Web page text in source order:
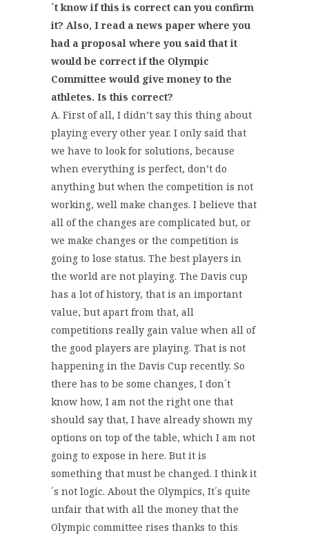
´t know if this is correct can you confirm
it? Also, I read a news paper where you
had a proposal where you said that it
would be correct if the Olympic
Committee would give money to the
athletes. Is this correct?
A. First of all, I didn’t say this thing about
playing every other year. I only said that
we have to look for solutions, because
when everything is perfect, don’t do
anything but when the competition is not
working, well make changes. I believe that
all of the changes are complicated but, or
we make changes or the competition is
going to lose status. The best players in
the world are not playing. The Davis cup
has a lot of history, that is an important
value, but apart from that, all
competitions really gain value when all of
the good players are playing. That is not
happening in the Davis Cup recently. So
there has to be some changes, I don´t
know how, I am not the right one that
should say that, I have already shown my
options on top of the table, which I am not
going to expose in here. But it is
something that must be changed. I think it
´s not logic. About the Olympics, It´s quite
unfair that with all the money that the
Olympic committee rises thanks to this